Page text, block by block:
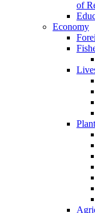
of
Economy